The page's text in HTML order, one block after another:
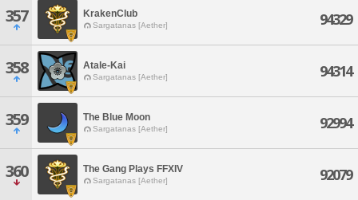
357 KrakenClub
Sargatanas [Aether] 94329
358 Atale-Kai
Sargatanas [Aether] 94314
359 The Blue Moon
Sargatanas [Aether] 92994
360 The Gang Plays FFXIV
Sargatanas [Aether] 92079